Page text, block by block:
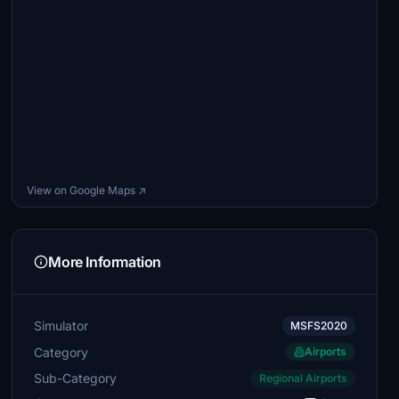
View on Google Maps ↗
More Information
Simulator MSFS2020
Category Airports
Sub-Category Regional Airports